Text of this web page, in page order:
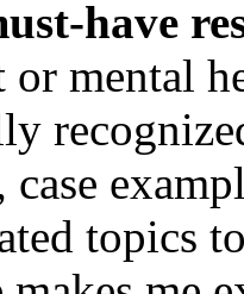
have
mental
case
topics